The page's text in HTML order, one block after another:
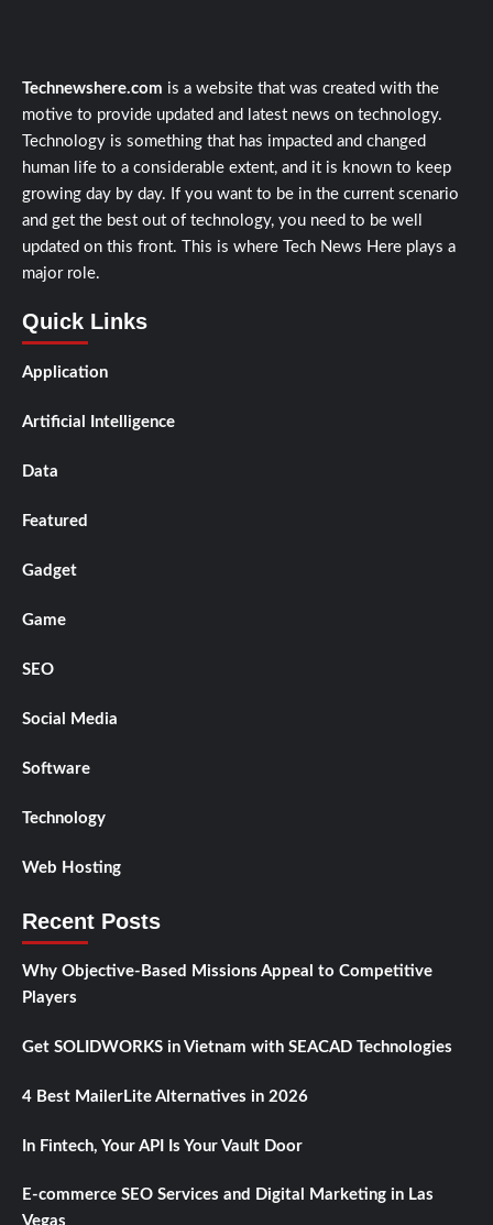
Technewshere.com is a website that was created with the
motive to provide updated and latest news on technology.
Technology is something that has impacted and changed
human life to a considerable extent, and it is known to keep
growing day by day. If you want to be in the current scenario
and get the best out of technology, you need to be well
updated on this front. This is where Tech News Here plays a
major role.
Quick Links
Application
Artificial Intelligence
Data
Featured
Gadget
Game
SEO
Social Media
Software
Technology
Web Hosting
Recent Posts
Why Objective-Based Missions Appeal to Competitive
Players
Get SOLIDWORKS in Vietnam with SEACAD Technologies
4 Best MailerLite Alternatives in 2026
In Fintech, Your API Is Your Vault Door
E-commerce SEO Services and Digital Marketing in Las
Vegas